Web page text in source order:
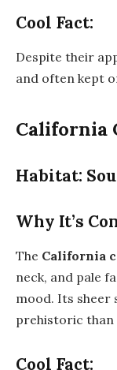
Cool Fact:
Despite their
and often kept
California
Habitat:
Why It’s
The California
neck, and pale
mood. Its sheer
prehistoric than
Cool Fact: